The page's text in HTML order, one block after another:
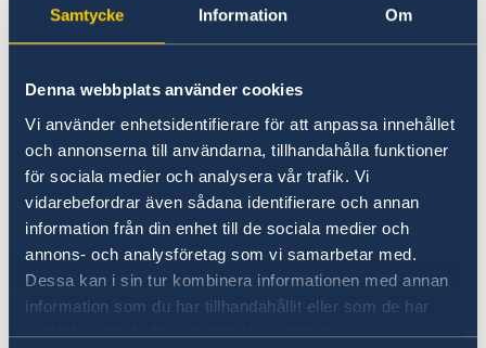
Samtycke Information Om
Denna webbplats använder cookies
Vi använder enhetsidentifierare för att anpassa innehållet
och annonserna till användarna, tillhandahålla funktioner
för sociala medier och analysera vår trafik. Vi
vidarebefordrar även sådana identifierare och annan
information från din enhet till de sociala medier och
annons- och analysföretag som vi samarbetar med.
Dessa kan i sin tur kombinera informationen med annan
information som du har tillhandahållit eller som de har
samlat in när du har använt deras tjänster.
As of 21 January amendments to the
force
Exemptions from the entry ban and test
requirement apply for several categories of
travellers, including for those with a
vaccination certificate issued in certain
countries, including Ukraine.
For more information see the Swedish